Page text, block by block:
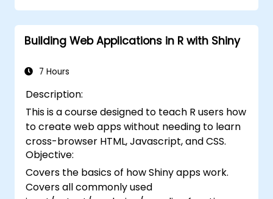
Building Web Applications in R with Shiny
7 Hours
Description:
This is a course designed to teach R users how
to create web apps without needing to learn
cross-browser HTML, Javascript, and CSS.
Objective:
Covers the basics of how Shiny apps work.
Covers all commonly used